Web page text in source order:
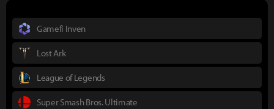
Gamefi Inven
Lost Ark
League of Legends
Super Smash Bros. Ultimate